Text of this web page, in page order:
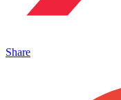
Share